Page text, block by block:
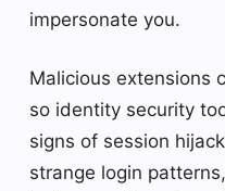
impersonate you.
Malicious extensions
so identity security
signs of session
strange login